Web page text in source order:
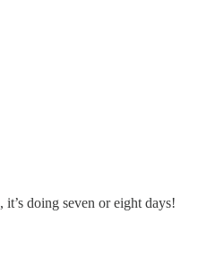
doing seven or eight days!